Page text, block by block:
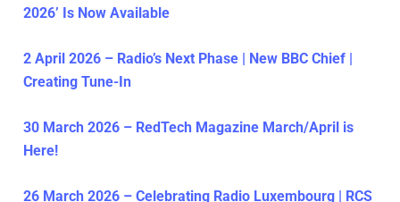
2026’ Is Now Available
2 April 2026 – Radio’s Next Phase | New BBC Chief |
Creating Tune-In
30 March 2026 – RedTech Magazine March/April is
Here!
26 March 2026 – Celebrating Radio Luxembourg | RCS